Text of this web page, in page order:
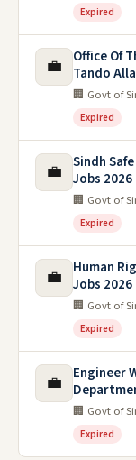
Expired
💼
Office Of
Tando
🏢 Govt of
Expired
💼
Sindh
Jobs 2026
🏢 Govt of
Expired
💼
Human
Jobs 2026
🏢 Govt of
Expired
💼
Engineer
🏢 Govt of
Expired